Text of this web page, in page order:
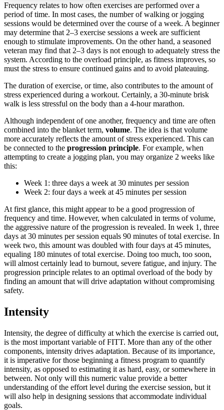
Increase text margins Decrease text margins
Reset to Defaults
Frequency relates to how often exercises are performed over a
period of time. In most cases, the number of walking or jogging
sessions would be determined over the course of a week. A beginner
may determine that 2–3 exercise sessions a week are sufficient
enough to stimulate improvements. On the other hand, a seasoned
veteran may find that 2–3 days is not enough to adequately stress the
system. According to the overload principle, as fitness improves, so
must the stress to ensure continued gains and to avoid plateauing.
The duration of exercise, or time, also contributes to the amount of
stress experienced during a workout. Certainly, a 30-minute brisk
walk is less stressful on the body than a 4-hour marathon.
Although independent of one another, frequency and time are often
combined into the blanket term, volume. The idea is that volume
more accurately reflects the amount of stress experienced. This can
be connected to the progression principle. For example, when
attempting to create a jogging plan, you may organize 2 weeks like
this:
Week 1: three days a week at 30 minutes per session
Week 2: four days a week at 45 minutes per session
At first glance, this might appear to be a good progression of
frequency and time. However, when calculated in terms of volume,
the aggressive nature of the progression is revealed. In week 1, three
days at 30 minutes per session equals 90 minutes of total exercise. In
week two, this amount was doubled with four days at 45 minutes,
equaling 180 minutes of total exercise. Doing too much, too soon,
will almost certainly lead to burnout, severe fatigue, and injury. The
progression principle relates to an optimal overload of the body by
finding an amount that will drive adaptation without compromising
safety.
Intensity
Intensity, the degree of difficulty at which the exercise is carried out,
is the most important variable of FITT. More than any of the other
components, intensity drives adaptation. Because of its importance,
it is imperative for those beginning a fitness program to quantify
intensity, as opposed to estimating it as hard, easy, or somewhere in
between. Not only will this numeric value provide a better
understanding of the effort level during the exercise session, but it
will also help in designing sessions that accommodate individual
goals.